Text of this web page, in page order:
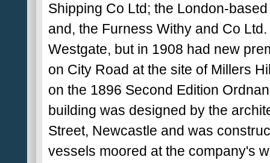
Shipping Co Ltd; the London-
and, the Furness Withy and Co
Westgate, but in 1908 had new
on City Road at the site of Millers
on the 1896 Second Edition
building was designed by the
Street, Newcastle and was
vessels moored at the company's